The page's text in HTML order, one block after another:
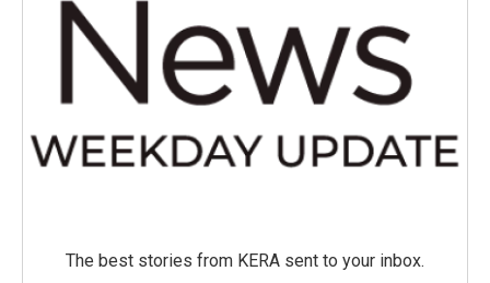
The best stories from KERA sent to your inbox.